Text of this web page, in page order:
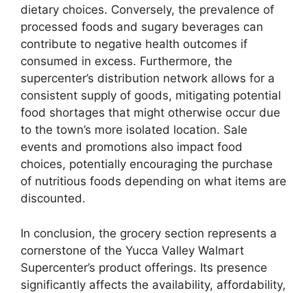
dietary choices. Conversely, the prevalence of
processed foods and sugary beverages can
contribute to negative health outcomes if
consumed in excess. Furthermore, the
supercenter’s distribution network allows for a
consistent supply of goods, mitigating potential
food shortages that might otherwise occur due
to the town’s more isolated location. Sale
events and promotions also impact food
choices, potentially encouraging the purchase
of nutritious foods depending on what items are
discounted.
In conclusion, the grocery section represents a
cornerstone of the Yucca Valley Walmart
Supercenter’s product offerings. Its presence
significantly affects the availability, affordability,